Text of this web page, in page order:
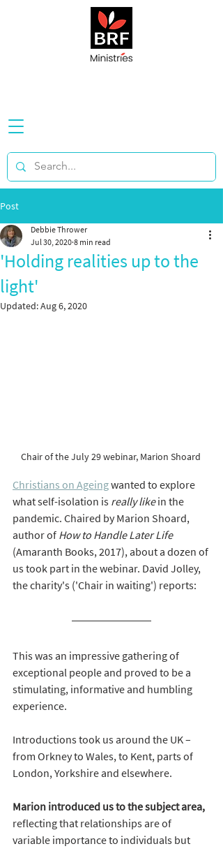
Post
'Holding realities up to the
light'
Debbie Thrower
Jul 30, 2020 8 min read
Updated:Aug 6, 2020
Chair of the July 29 webinar, Marion Shoard
Christians on Ageing wanted to explore
what self-isolation is really like in the
pandemic. Chaired by Marion Shoard,
author of How to Handle Later Life
(Amaranth Books, 2017), about a dozen of
us took part in the webinar. David Jolley,
the charity's ('Chair in waiting') reports:
This was an impressive gathering of
exceptional people and proved to be a
stimulating, informative and humbling
experience.
Introductions took us around the UK –
from Orkney to Wales, to Kent, parts of
London, Yorkshire and elsewhere.
Marion introduced us to the subject area,
reflecting that relationships are of
variable importance to individuals but